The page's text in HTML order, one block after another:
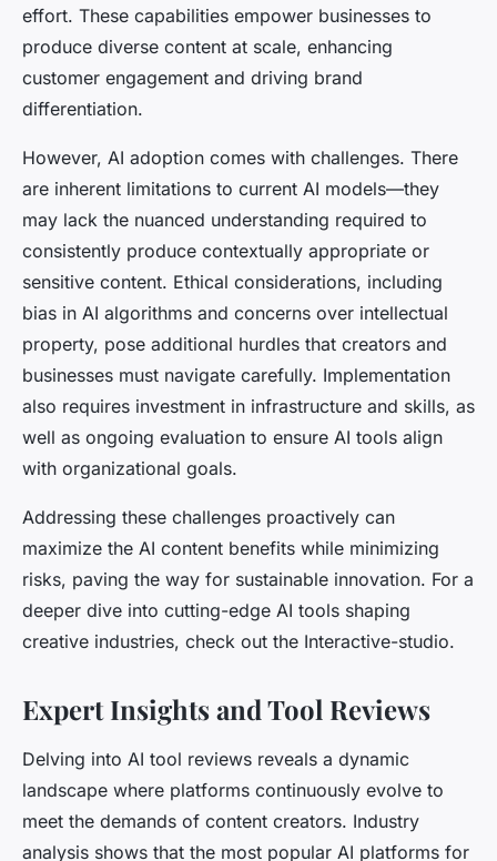
effort. These capabilities empower businesses to
produce diverse content at scale, enhancing
customer engagement and driving brand
differentiation.
However, AI adoption comes with challenges. There
are inherent limitations to current AI models—they
may lack the nuanced understanding required to
consistently produce contextually appropriate or
sensitive content. Ethical considerations, including
bias in AI algorithms and concerns over intellectual
property, pose additional hurdles that creators and
businesses must navigate carefully. Implementation
also requires investment in infrastructure and skills, as
well as ongoing evaluation to ensure AI tools align
with organizational goals.
Addressing these challenges proactively can
maximize the AI content benefits while minimizing
risks, paving the way for sustainable innovation. For a
deeper dive into cutting-edge AI tools shaping
creative industries, check out the Interactive-studio.
Expert Insights and Tool Reviews
Delving into AI tool reviews reveals a dynamic
landscape where platforms continuously evolve to
meet the demands of content creators. Industry
analysis shows that the most popular AI platforms for